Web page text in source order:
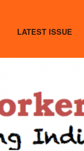
LATEST ISSUE